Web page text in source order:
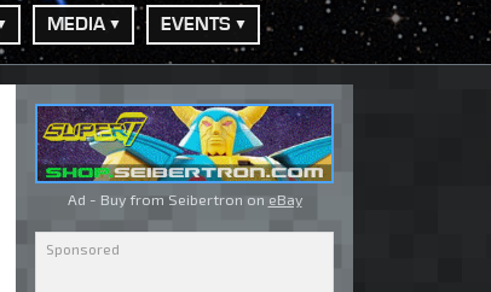
MEDIA EVENTS
Ad - Buy from Seibertron on eBay